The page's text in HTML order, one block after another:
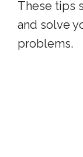
These tips
and solve
problems.